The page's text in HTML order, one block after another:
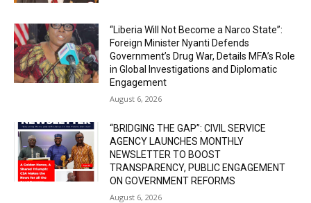
“Liberia Will Not Become a Narco State”:
Foreign Minister Nyanti Defends
Government’s Drug War, Details MFA’s Role
in Global Investigations and Diplomatic
Engagement
August 6, 2026
“BRIDGING THE GAP”: CIVIL SERVICE
AGENCY LAUNCHES MONTHLY
NEWSLETTER TO BOOST
TRANSPARENCY, PUBLIC ENGAGEMENT
ON GOVERNMENT REFORMS
August 6, 2026